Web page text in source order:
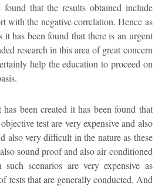
that the results obtained include
with the negative correlation. Hence as
it has been found that there is an urgent
research in this area of great concern
help the education to proceed on
been created it has been found that
test are very expensive and also
also very difficult in the nature as these
sound proof and also air conditioned
scenarios are very expensive as
tests that are generally conducted. And